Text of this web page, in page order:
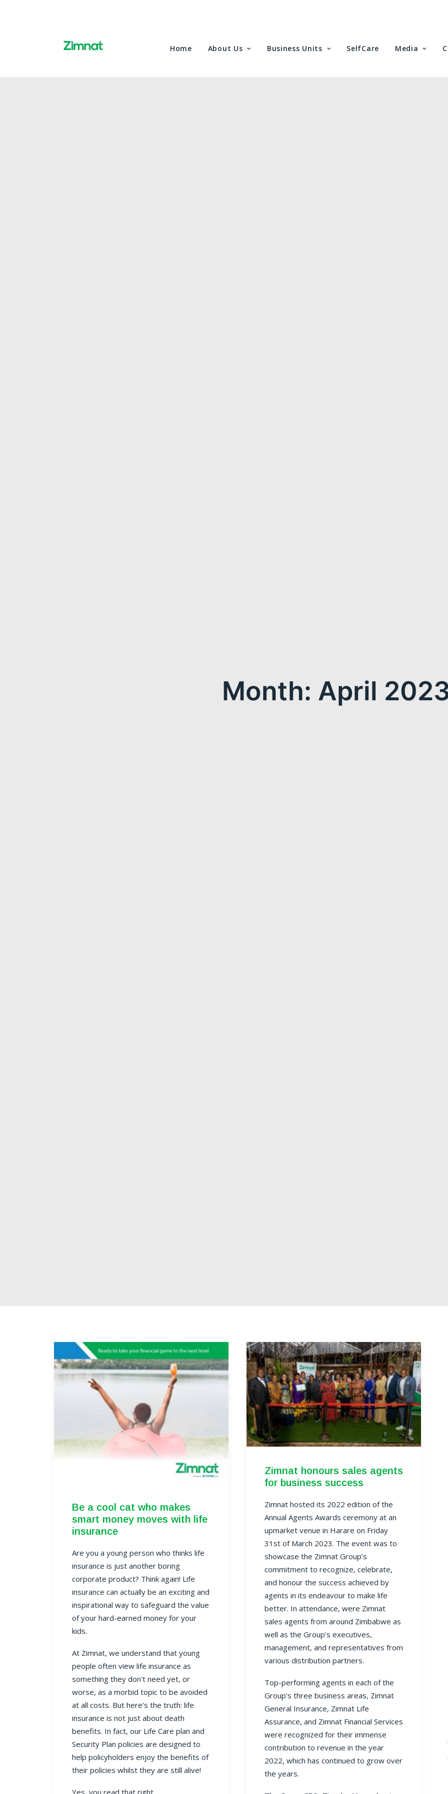
Home About Us Business Units SelfCare Media
Month: April
Be a cool cat who makes
smart money moves with life
insurance
Are you a young person who thinks life
insurance is just another boring
corporate product? Think again! Life
insurance can actually be an exciting and
inspirational way to safeguard the value
of your hard-earned money for your
kids.
At Zimnat, we understand that young
people often view life insurance as
something they don't need yet, or
worse, as a morbid topic to be avoided
at all costs. But here's the truth: life
insurance is not just about death
benefits. In fact, our Life Care plan and
Security Plan policies are designed to
help policyholders enjoy the benefits of
their policies whilst they are still alive!
Yes, you read that right.
Zimnat honours sales agents
for business success
Zimnat hosted its 2022 edition of the
Annual Agents Awards ceremony at an
upmarket venue in Harare on Friday
31st of March 2023. The event was to
showcase the Zimnat Group’s
commitment to recognize, celebrate,
and honour the success achieved by
agents in its endeavour to make life
better. In attendance, were Zimnat
sales agents from around Zimbabwe as
well as the Group’s executives,
management, and representatives from
various distribution partners.
Top-performing agents in each of the
Group's three business areas, Zimnat
General Insurance, Zimnat Life
Assurance, and Zimnat Financial Services
were recognized for their immense
contribution to revenue in the year
2022, which has continued to grow over
the years.